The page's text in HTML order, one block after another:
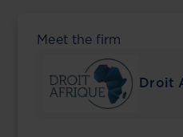
Meet the firm
Droit